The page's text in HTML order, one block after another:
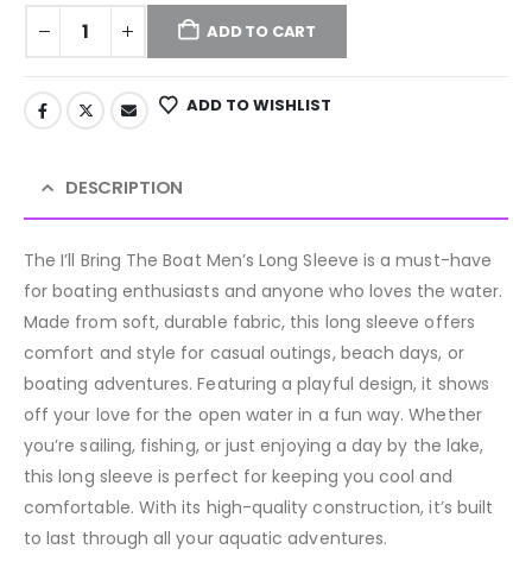
ADD TO CART
ADD TO WISHLIST
DESCRIPTION
The I’ll Bring The Boat Men’s Long Sleeve is a must-have
for boating enthusiasts and anyone who loves the water.
Made from soft, durable fabric, this long sleeve offers
comfort and style for casual outings, beach days, or
boating adventures. Featuring a playful design, it shows
off your love for the open water in a fun way. Whether
you’re sailing, fishing, or just enjoying a day by the lake,
this long sleeve is perfect for keeping you cool and
comfortable. With its high-quality construction, it’s built
to last through all your aquatic adventures.